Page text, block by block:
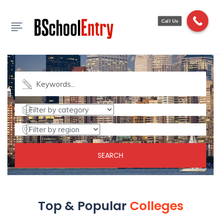
Find Colleges
SEARCH
Top & Popular Colleges
Call Us